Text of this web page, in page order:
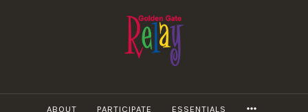
ABOUT PARTICIPATE ESSENTIALS